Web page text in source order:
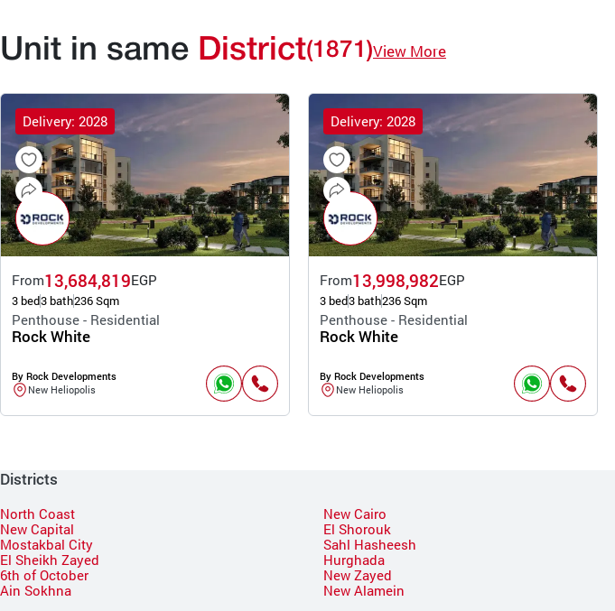
Unit in same District(1871)View More
Delivery: 2028
From13,684,819EGP
3 bed3 bath236 Sqm
Penthouse - Residential
Rock White
By Rock Developments
New Heliopolis
Delivery: 2028
From13,998,982EGP
3 bed3 bath236 Sqm
Penthouse - Residential
Rock White
By Rock Developments
New Heliopolis
Districts
North Coast
New Capital
Mostakbal City
El Sheikh Zayed
6th of October
Ain Sokhna
New Cairo
El Shorouk
Sahl Hasheesh
Hurghada
New Zayed
New Alamein